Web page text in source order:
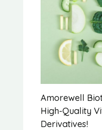
Amorewell
High-Quality
Derivatives!